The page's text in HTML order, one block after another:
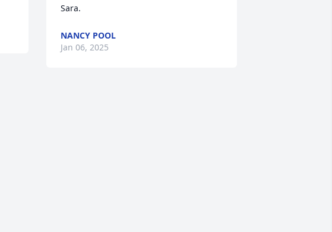
Sara.
NANCY POOL
Jan 06, 2025